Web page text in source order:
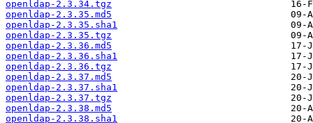
openldap-2.3.34.tgz
openldap-2.3.35.md5
openldap-2.3.35.sha1
openldap-2.3.35.tgz
openldap-2.3.36.md5
openldap-2.3.36.sha1
openldap-2.3.36.tgz
openldap-2.3.37.md5
openldap-2.3.37.sha1
openldap-2.3.37.tgz
openldap-2.3.38.md5
openldap-2.3.38.sha1